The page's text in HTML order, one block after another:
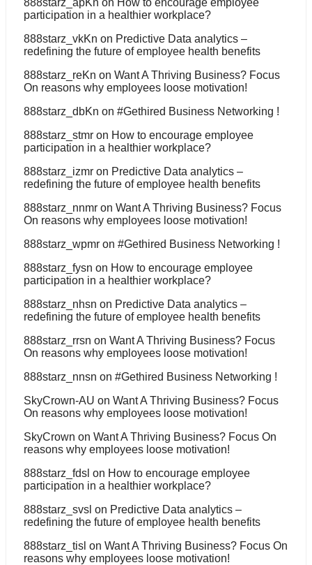
participation in a healthier workplace?
888starz_vkKn on Predictive Data analytics –
redefining the future of employee health benefits
888starz_reKn on Want A Thriving Business? Focus
On reasons why employees loose motivation!
888starz_dbKn on #Gethired Business Networking !
888starz_stmr on How to encourage employee
participation in a healthier workplace?
888starz_izmr on Predictive Data analytics –
redefining the future of employee health benefits
888starz_nnmr on Want A Thriving Business? Focus
On reasons why employees loose motivation!
888starz_wpmr on #Gethired Business Networking !
888starz_fysn on How to encourage employee
participation in a healthier workplace?
888starz_nhsn on Predictive Data analytics –
redefining the future of employee health benefits
888starz_rrsn on Want A Thriving Business? Focus
On reasons why employees loose motivation!
888starz_nnsn on #Gethired Business Networking !
SkyCrown-AU on Want A Thriving Business? Focus
On reasons why employees loose motivation!
SkyCrown on Want A Thriving Business? Focus On
reasons why employees loose motivation!
888starz_fdsl on How to encourage employee
participation in a healthier workplace?
888starz_svsl on Predictive Data analytics –
redefining the future of employee health benefits
888starz_tisl on Want A Thriving Business? Focus On
reasons why employees loose motivation!